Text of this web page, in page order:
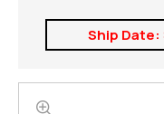
Ship Date: